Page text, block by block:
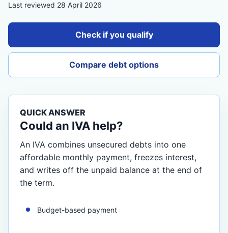
Last reviewed 28 April 2026
Check if you qualify
Compare debt options
QUICK ANSWER
Could an IVA help?
An IVA combines unsecured debts into one
affordable monthly payment, freezes interest,
and writes off the unpaid balance at the end of
the term.
Budget-based payment